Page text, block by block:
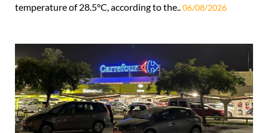
temperature of 28.5°C, according to the.. 06/08/2026